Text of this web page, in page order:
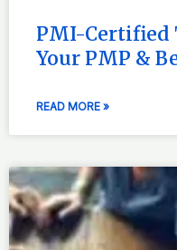
PMI-Certified
Your PMP &
READ MORE »